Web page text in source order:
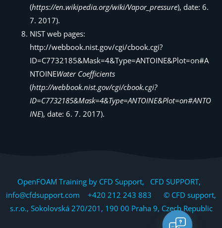
(https://en.wikipedia.org/wiki/Vapor_pressure), date: 6.
7. 2017).
NIST web pages:
http://webbook.nist.gov/cgi/cbook.cgi?
ID=C7732185&Mask=4&Type=ANTOINE&Plot=on#A
NTOINEWater Coefficients
(http://webbook.nist.gov/cgi/cbook.cgi?
ID=C7732185&Mask=4&Type=ANTOINE&Plot=on#ANTO
INE), date: 6. 7. 2017).
OpenFOAM Training by CFD Support, CFD SUPPORT,
info@cfdsupport.com +420 212 243 883 © CFD support,
s.r.o., Sokolovská 270/201, 190 00 Praha 9, Czech Republic